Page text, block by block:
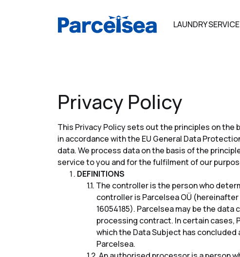
LAUNDRY SERVICE
Privacy Policy
This Privacy Policy sets out the principles on
in accordance with the EU General Data
data. We process data on the basis of the
service to you and for the fulfilment of our
DEFINITIONS
The controller is the person who
controller is Parcelsea OÜ
16054185). Parcelsea may be the
processing contract. In certain cases,
which the Data Subject has
Parcelsea.